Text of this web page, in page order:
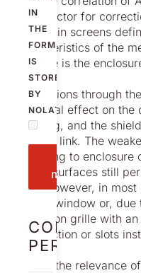
IN
THE
FORM
IS
STORED
BY
NOLATO.
Send
message
CONTACT
PERSON
and a factor for
within thin screens
characteristics of the
example is the
Penetrations through
individual effect on
shielding, and the
weakest link. The
according to
mating surfaces still
exist. However, in
display window or,
ventilation grille with
construction or slots
What is the relevance